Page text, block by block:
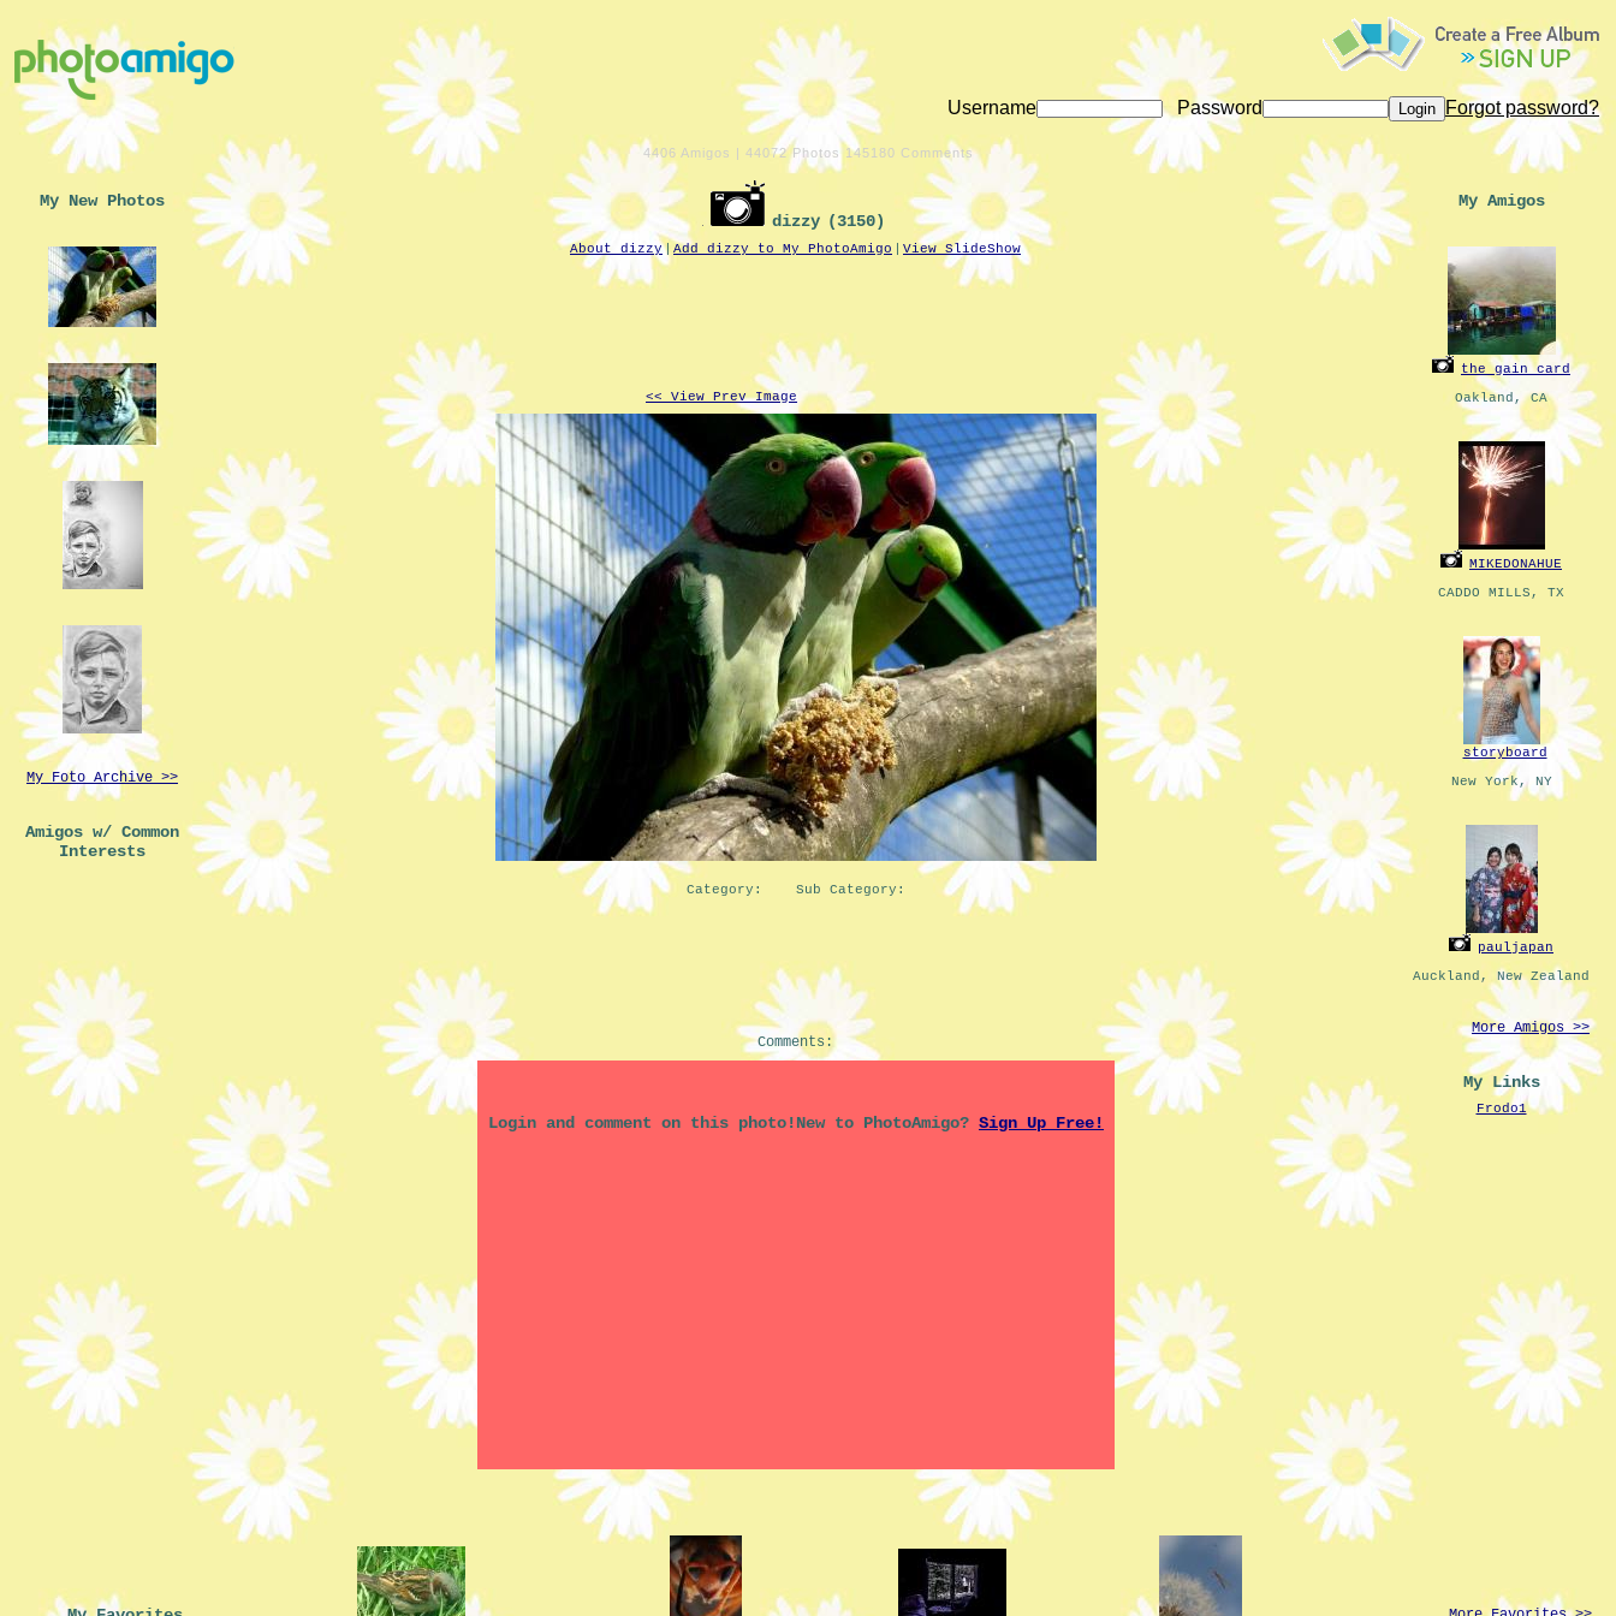
Username Password Forgot password?
4406 Amigos | 44072Photos 145180 Comments
My New Photos
My Foto Archive >>
Amigos w/ Common
Interests
dizzy (3150)
About dizzy| Add dizzy to My PhotoAmigo | View SlideShow
<< View Prev Image
Category: Sub Category:
Comments:
My Amigos
the_gain_card
Oakland, CA
MIKEDONAHUE
CADDO MILLS, TX
storyboard
New York, NY
pauljapan
Auckland, New Zealand
More Amigos >>
My Links
Frodo1